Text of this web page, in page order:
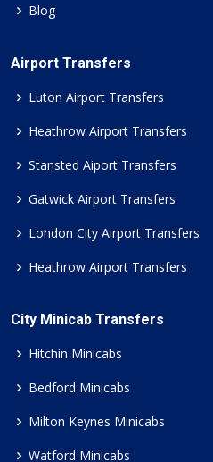
Blog
Airport Transfers
Luton Airport Transfers
Heathrow Airport Transfers
Stansted Aiport Transfers
Gatwick Airport Transfers
London City Airport Transfers
Heathrow Airport Transfers
City Minicab Transfers
Hitchin Minicabs
Bedford Minicabs
Milton Keynes Minicabs
Watford Minicabs